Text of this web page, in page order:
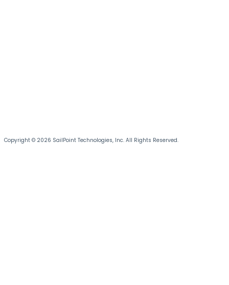
Copyright © 2026 SailPoint Technologies, Inc. All Rights Reserved.